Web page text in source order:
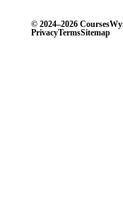
© 2024–2026
PrivacyTermsSitemap